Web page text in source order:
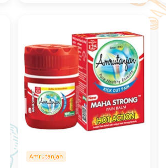
and packaging. We reserve the right
Amrutanjan